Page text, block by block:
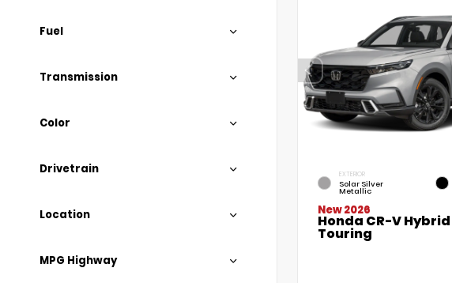
Fuel
Transmission
Color
Drivetrain
Location
MPG Highway
EXTERIOR
Solar Silver
Metallic
New 2026
Honda CR-V
Touring